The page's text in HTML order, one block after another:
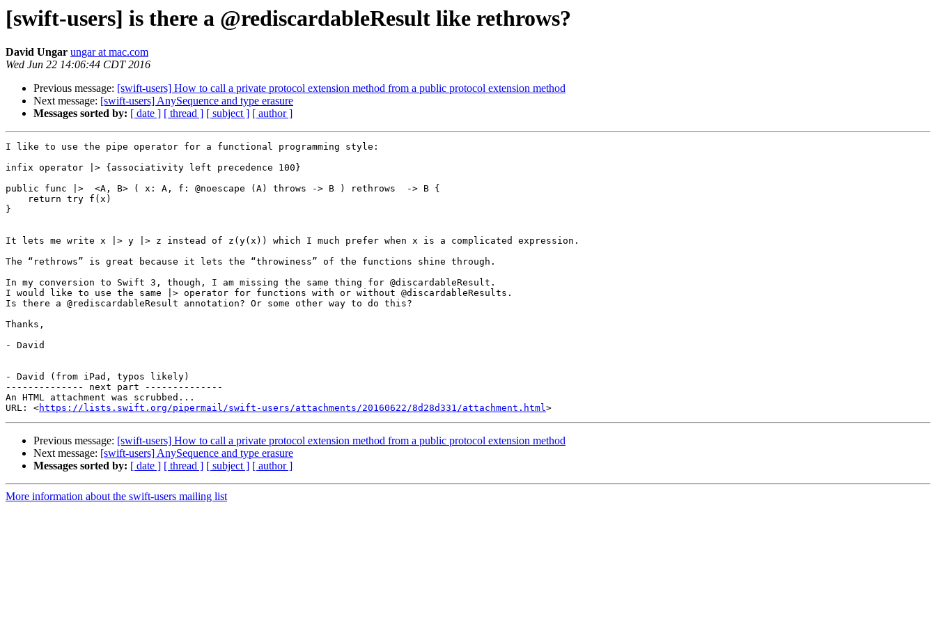
[swift-users] is there a @rediscardableResult like rethrows?
David Ungar ungar at mac.com
Wed Jun 22 14:06:44 CDT 2016
Previous message: [swift-users] How to call a private protocol extension method from a public protocol extension method
Next message: [swift-users] AnySequence and type erasure
Messages sorted by: [ date ] [ thread ] [ subject ] [ author ]
I like to use the pipe operator for a functional programming style:
infix operator |> {associativity left precedence 100}
public func |>  <A, B> ( x: A, f: @noescape (A) throws -> B ) rethrows  -> B {
}
It lets me write x |> y |> z instead of z(y(x)) which I much prefer when x is a complicated expression.
The “rethrows” is great because it lets the “throwiness” of the functions shine through.
In my conversion to Swift 3, though, I am missing the same thing for @discardableResult.
I would like to use the same |> operator for functions with or without @discardableResults.
Is there a @rediscardableResult annotation? Or some other way to do this?
Thanks,
- David
- David (from iPad, typos likely)
-------------- next part --------------
An HTML attachment was scrubbed...
URL: <https://lists.swift.org/pipermail/swift-users/attachments/20160622/8d28d331/attachment.html
Previous message: [swift-users] How to call a private protocol extension method from a public protocol extension method
Next message: [swift-users] AnySequence and type erasure
Messages sorted by: [ date ] [ thread ] [ subject ] [ author ]
More information about the swift-users mailing list